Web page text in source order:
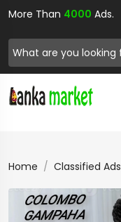
More Than 4000 Ads.
Home Classified Ads